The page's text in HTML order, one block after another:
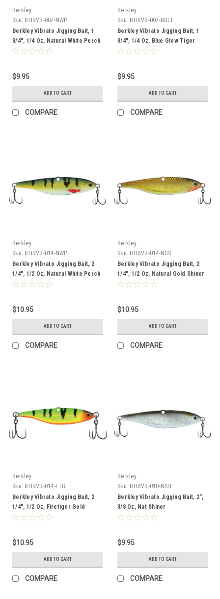
Berkley
Sku: BHBVB-007-NWP
Berkley Vibrato Jigging Bait, 1
3/4", 1/4 Oz, Natural White Perch
$9.95
ADD TO CART
COMPARE
Berkley
Sku: BHBVB-007-BGLT
Berkley Vibrato Jigging Bait, 1
3/4", 1/4 Oz, Blue Glow Tiger
$9.95
ADD TO CART
COMPARE
Berkley
Sku: BHBVB-014-NWP
Berkley Vibrato Jigging Bait, 2
1/4", 1/2 Oz, Natural White Perch
$10.95
ADD TO CART
COMPARE
Berkley
Sku: BHBVB-014-NGS
Berkley Vibrato Jigging Bait, 2
1/4", 1/2 Oz, Natural Gold Shiner
$10.95
ADD TO CART
COMPARE
Berkley
Sku: BHBVB-014-FTG
Berkley Vibrato Jigging Bait, 2
1/4", 1/2 Oz, Firetiger Gold
$10.95
ADD TO CART
COMPARE
Berkley
Sku: BHBVB-010-NSH
Berkley Vibrato Jigging Bait, 2",
3/8 Oz, Nat Shiner
$9.95
ADD TO CART
COMPARE